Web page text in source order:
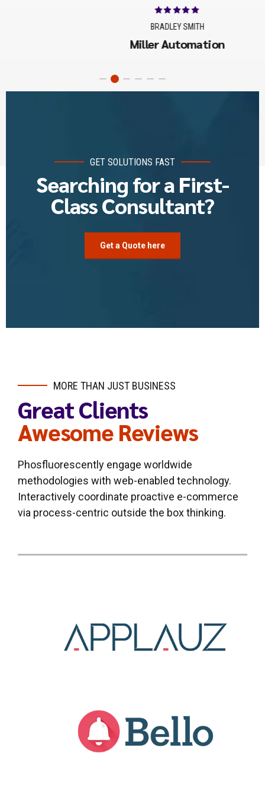
BRADLEY SMITH
Miller Automation
GET SOLUTIONS FAST
Searching for a First-
Class Consultant?
Get a Quote here
MORE THAN JUST BUSINESS
Great Clients
Awesome Reviews
Phosfluorescently engage worldwide
methodologies with web-enabled technology.
Interactively coordinate proactive e-commerce
via process-centric outside the box thinking.